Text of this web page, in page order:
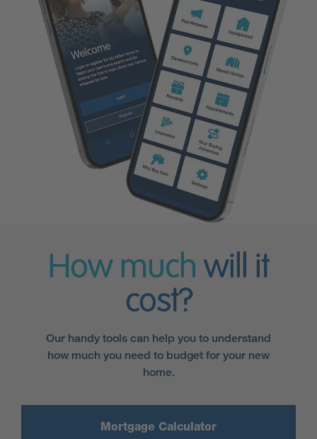
How much will it
cost?
Our handy tools can help you to understand
how much you need to budget for your new
home.
Mortgage Calculator